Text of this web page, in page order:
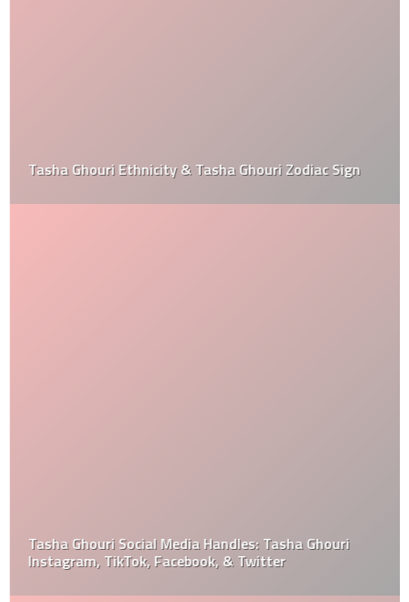
Tasha Ghouri Ethnicity & Tasha Ghouri Zodiac Sign
Tasha Ghouri Social Media Handles: Tasha Ghouri
Instagram, TikTok, Facebook, & Twitter